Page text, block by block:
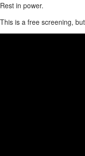
Rest in power.
This is a free screening,